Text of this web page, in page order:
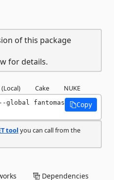
of this package
for details.
(Local) Cake NUKE
fantomas
Copy
tool you can call from the
Dependencies